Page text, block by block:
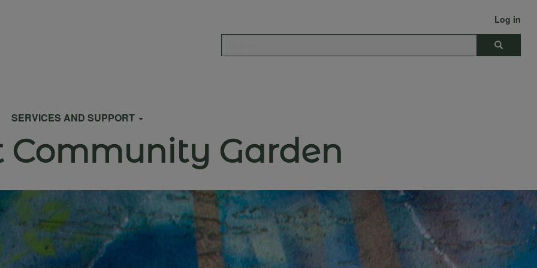
Log in
Search
SERVICES AND SUPPORT
Community Garden